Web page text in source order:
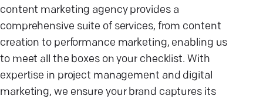
content marketing agency provides a
comprehensive suite of services, from content
creation to performance marketing, enabling us
to meet all the boxes on your checklist. With
expertise in project management and digital
marketing, we ensure your brand captures its